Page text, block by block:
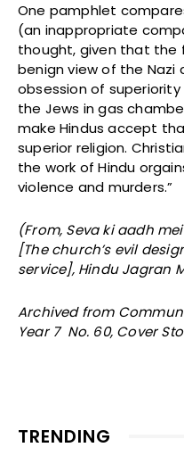
One pamphlet
(an inappropriate
thought, given that the
benign view of the
obsession of
the Jews in gas
make Hindus accept
superior religion.
the work of Hindu
violence and murders.”
(From, Seva ki aadh
[The church’s evil
service], Hindu Jagran
Archived from
Year 7 No. 60, Cover
TRENDING